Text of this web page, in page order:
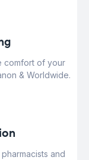
comfort of your
& Worldwide.
and